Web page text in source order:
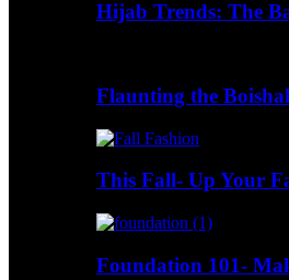
Hijab Trends: The
Flaunting the
This Fall- Up Your
Foundation 101-